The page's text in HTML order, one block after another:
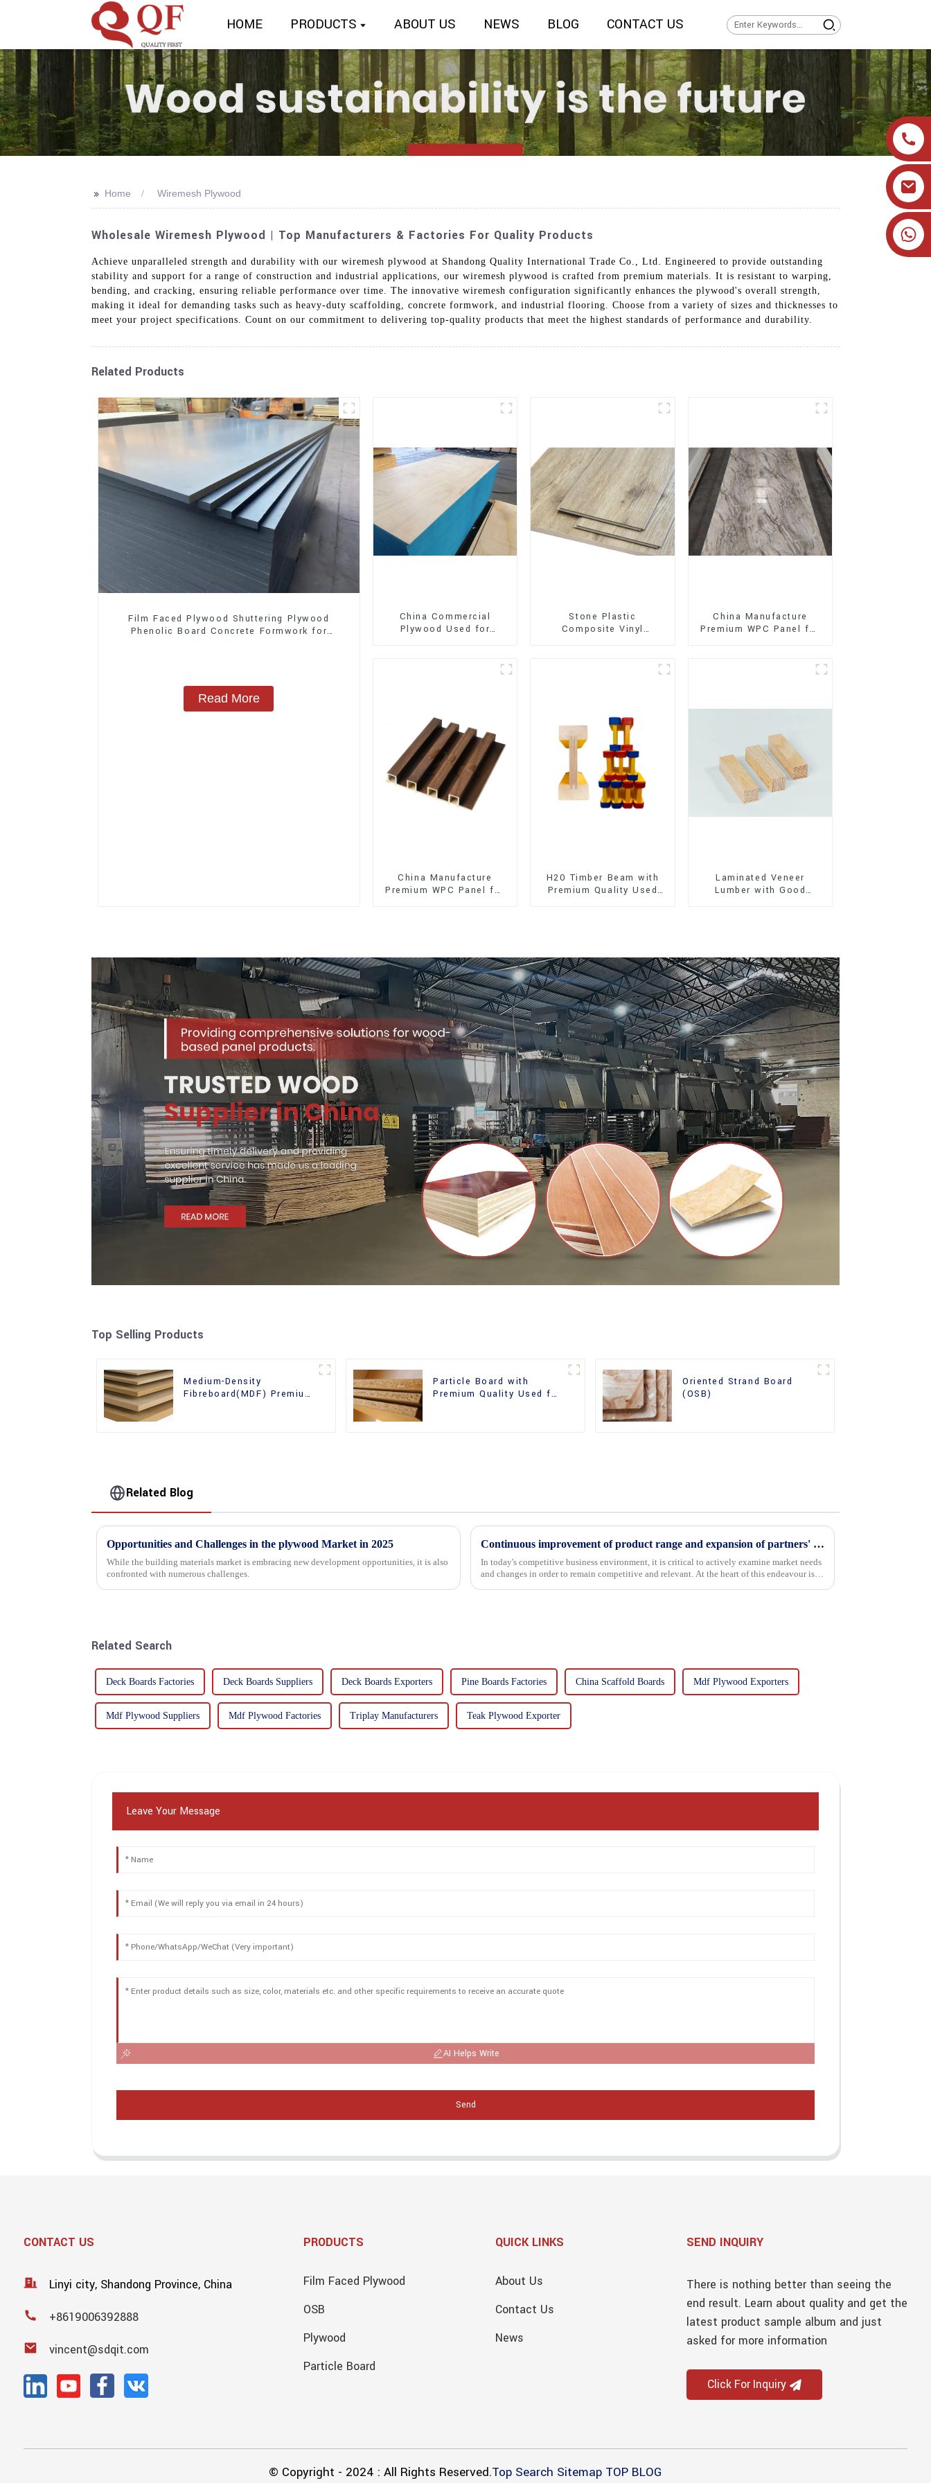
HOME PRODUCTS ABOUT US NEWS BLOG CONTACT US
>> Home Wiremesh Plywood
Wholesale Wiremesh Plywood | Top Manufacturers & Factories For Quality Products
Achieve unparalleled strength and durability with our wiremesh plywood at Shandong Quality International Trade Co., Ltd. Engineered to provide outstanding
stability and support for a range of construction and industrial applications, our wiremesh plywood is crafted from premium materials. It is resistant to warping,
bending, and cracking, ensuring reliable performance over time. The innovative wiremesh configuration significantly enhances the plywood's overall strength,
making it ideal for demanding tasks such as heavy-duty scaffolding, concrete formwork, and industrial flooring. Choose from a variety of sizes and thicknesses to
meet your project specifications. Count on our commitment to delivering top-quality products that meet the highest standards of performance and durability.
Related Products
Film Faced Plywood Shuttering Plywood
Phenolic Board Concrete Formwork for
Read More
China Commercial
Plywood Used for
Stone Plastic
Composite Vinyl
China Manufacture
Premium WPC Panel for
China Manufacture
Premium WPC Panel for
H20 Timber Beam with
Premium Quality Used
Laminated Veneer
Lumber with Good
Top Selling Products
Medium-Density
Fibreboard(MDF) Premium
Particle Board with
Premium Quality Used for
Oriented Strand Board
(OSB)
Related Blog
Opportunities and Challenges in the plywood Market in 2025
While the building materials market is embracing new development opportunities, it is also
confronted with numerous challenges.
Continuous improvement of product range and expansion of partners' market share
In today's competitive business environment, it is critical to actively examine market needs
and changes in order to remain competitive and relevant. At the heart of this endeavour is a
Related Search
Deck Boards Factories Deck Boards Suppliers Deck Boards Exporters Pine Boards Factories China Scaffold Boards Mdf Plywood Exporters
Mdf Plywood Suppliers Mdf Plywood Factories Triplay Manufacturers Teak Plywood Exporter
Leave Your Message
AI Helps Write
Send
CONTACT US
Linyi city, Shandong Province, China
+8619006392888
vincent@sdqit.com
PRODUCTS
Film Faced Plywood
OSB
Plywood
Particle Board
QUICK LINKS
About Us
Contact Us
News
SEND INQUIRY
There is nothing better than seeing the
end result. Learn about quality and get the
latest product sample album and just
asked for more information
Click For Inquiry
© Copyright - 2024 : All Rights Reserved.Top Search Sitemap TOP BLOG